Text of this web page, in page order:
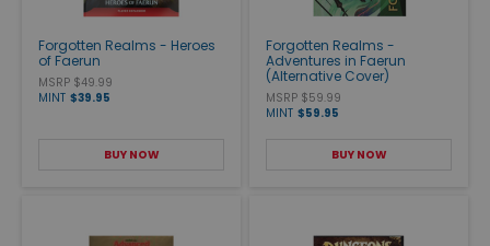
Forgotten Realms - Heroes
of Faerun
MSRP $49.99
MINT $39.95
BUY NOW
Forgotten Realms -
Adventures in Faerun
(Alternative Cover)
MSRP $59.99
MINT $59.95
BUY NOW